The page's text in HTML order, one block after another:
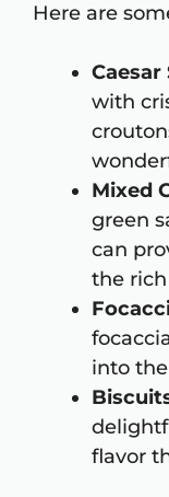
Here are
Caesar
with
Mixed
green
can
the rich
into
flavor